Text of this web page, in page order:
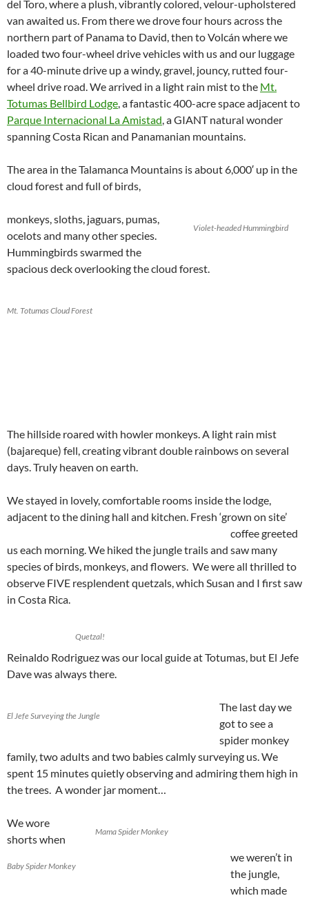
del Toro, where a plush, vibrantly colored, velour-upholstered
van awaited us. From there we drove four hours across the
northern part of Panama to David, then to Volcán where we
loaded two four-wheel drive vehicles with us and our luggage
for a 40-minute drive up a windy, gravel, jouncy, rutted four-
wheel drive road. We arrived in a light rain mist to the Mt.
Totumas Bellbird Lodge, a fantastic 400-acre space adjacent to
Parque Internacional La Amistad, a GIANT natural wonder
spanning Costa Rican and Panamanian mountains.
The area in the Talamanca Mountains is about 6,000′ up in the
cloud forest and full of birds,
Violet-headed Hummingbird
monkeys, sloths, jaguars, pumas,
ocelots and many other species.
Hummingbirds swarmed the
spacious deck overlooking the cloud forest.
Mt. Totumas Cloud Forest
The hillside roared with howler monkeys. A light rain mist
(bajareque) fell, creating vibrant double rainbows on several
days. Truly heaven on earth.
We stayed in lovely, comfortable rooms inside the lodge,
adjacent to the dining hall and kitchen. Fresh ‘grown on site’
coffee greeted
us each morning. We hiked the jungle trails and saw many
species of birds, monkeys, and flowers. We were all thrilled to
observe FIVE resplendent quetzals, which Susan and I first saw
in Costa Rica.
Quetzal!
Reinaldo Rodriguez was our local guide at Totumas, but El Jefe
Dave was always there.
El Jefe Surveying the Jungle
The last day we
got to see a
spider monkey
family, two adults and two babies calmly surveying us. We
spent 15 minutes quietly observing and admiring them high in
the trees. A wonder jar moment…
Mama Spider Monkey
Baby Spider Monkey
We wore
shorts when
we weren’t in
the jungle,
which made